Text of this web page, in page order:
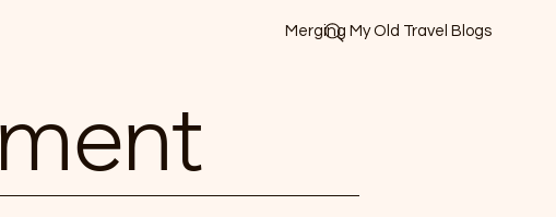
Merging My Old Travel Blogs